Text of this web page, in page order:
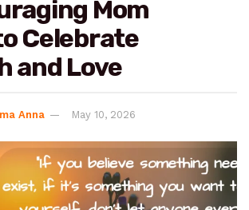
Mom
Celebrate
and Love
Anna May 10, 2026